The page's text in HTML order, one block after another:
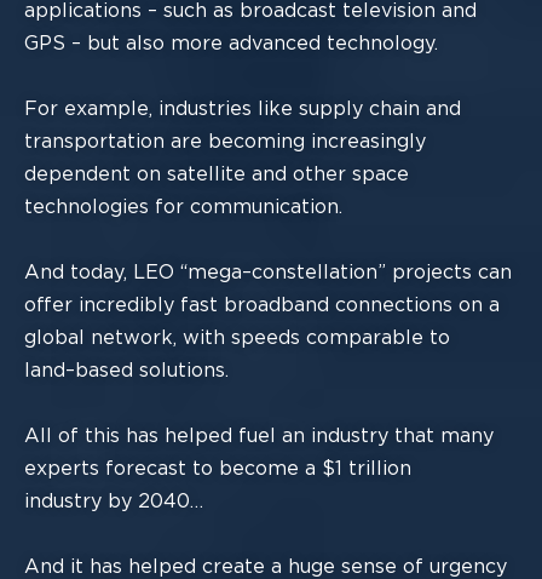
applications – such as broadcast television and
GPS – but also more advanced technology.
For example, industries like supply chain and
transportation are becoming increasingly
dependent on satellite and ot her space
technologies for communication.
And today, LEO “mega–constellation” projects can
offer incredibly fast broadband connections on a
global network, with speeds comparable to
land– based solutions.
All of this has helped fuel an industry that many
experts forecast to become a $1 trillion
industry by 2040…
And it has helped create a huge sense of urgency